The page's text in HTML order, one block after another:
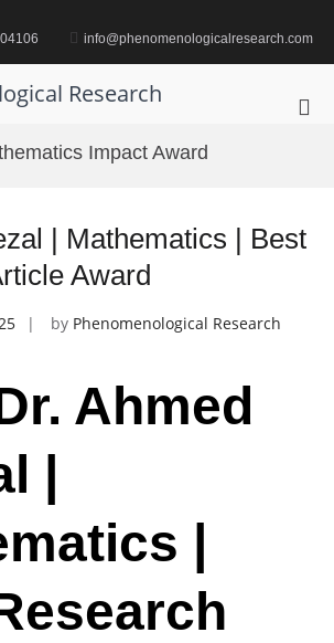
info@phenomenologicalresearch.com
Research
Impact Award
| Mathematics | Best
Award
by Phenomenological Research
Ahmed
|
|